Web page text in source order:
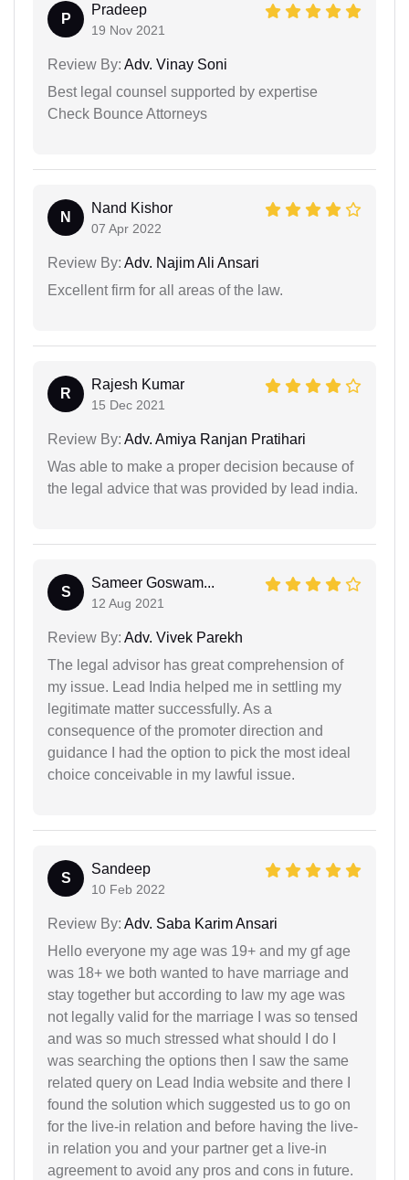
P
Pradeep
19 Nov 2021
Review By: Adv. Vinay Soni
Best legal counsel supported by expertise
Check Bounce Attorneys
N
Nand Kishor
07 Apr 2022
Review By: Adv. Najim Ali Ansari
Excellent firm for all areas of the law.
R
Rajesh Kumar
15 Dec 2021
Review By: Adv. Amiya Ranjan Pratihari
Was able to make a proper decision because of
the legal advice that was provided by lead india.
S
Sameer Goswam...
12 Aug 2021
Review By: Adv. Vivek Parekh
The legal advisor has great comprehension of
my issue. Lead India helped me in settling my
legitimate matter successfully. As a
consequence of the promoter direction and
guidance I had the option to pick the most ideal
choice conceivable in my lawful issue.
S
Sandeep
10 Feb 2022
Review By: Adv. Saba Karim Ansari
Hello everyone my age was 19+ and my gf age
was 18+ we both wanted to have marriage and
stay together but according to law my age was
not legally valid for the marriage I was so tensed
and was so much stressed what should I do I
was searching the options then I saw the same
related query on Lead India website and there I
found the solution which suggested us to go on
for the live-in relation and before having the live-
in relation you and your partner get a live-in
agreement to avoid any pros and cons in future.